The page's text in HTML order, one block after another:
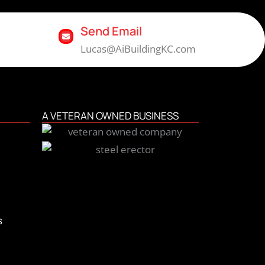
Send Email
Lucas@AiBuildingKC.com
A VETERAN OWNED BUSINESS